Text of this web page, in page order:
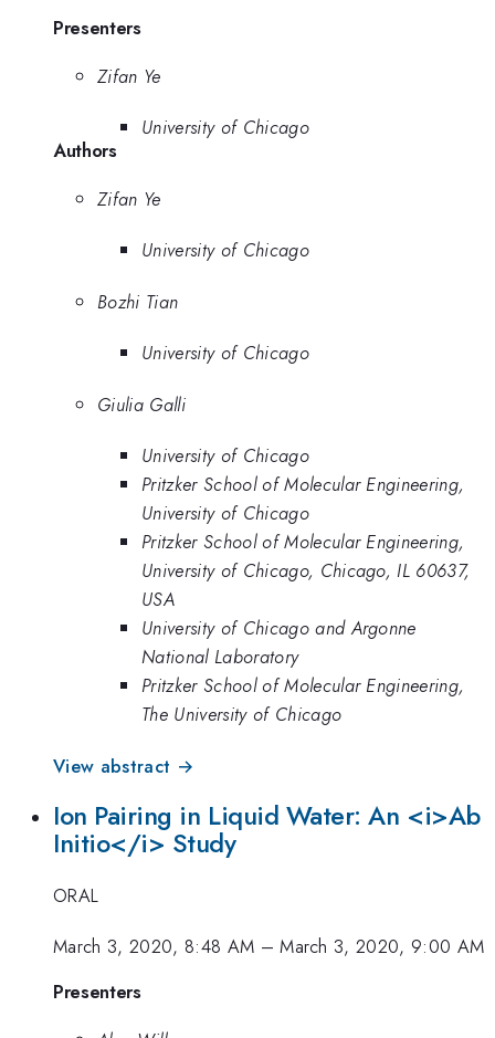
Presenters
Zifan Ye
University of Chicago
Authors
Zifan Ye
University of Chicago
Bozhi Tian
University of Chicago
Giulia Galli
University of Chicago
Pritzker School of Molecular Engineering,
University of Chicago
Pritzker School of Molecular Engineering,
University of Chicago, Chicago, IL 60637,
USA
University of Chicago and Argonne
National Laboratory
Pritzker School of Molecular Engineering,
The University of Chicago
View abstract →
Ion Pairing in Liquid Water: An <i>Ab
Initio</i> Study
ORAL
March 3, 2020, 8:48 AM –March 3, 2020, 9:00 AM
Presenters